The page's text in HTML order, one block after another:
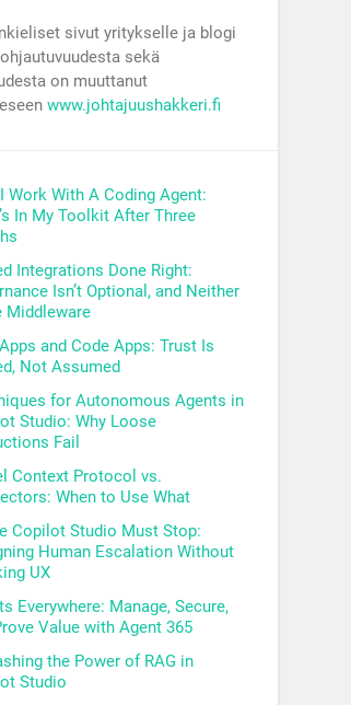
sivut yritykselle ja blogi
sekä
on muuttanut
www.johtajuushakkeri.fi
Work With A Coding Agent:
In My Toolkit After Three
Integrations Done Right:
Isn’t Optional, and Neither
Middleware
and Code Apps: Trust Is
Not Assumed
for Autonomous Agents in
Studio: Why Loose
Fail
Context Protocol vs.
When to Use What
Copilot Studio Must Stop:
Human Escalation Without
UX
Everywhere: Manage, Secure,
Value with Agent 365
the Power of RAG in
Studio